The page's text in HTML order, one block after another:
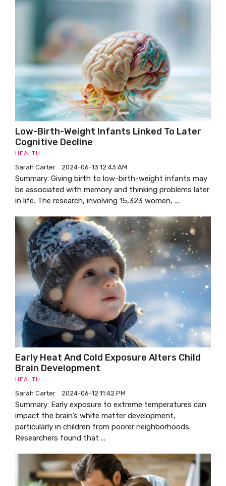
Low-Birth-Weight Infants Linked To Later
Cognitive Decline
HEALTH
Sarah Carter 2024-06-13 12:43 AM
Summary: Giving birth to low-birth-weight infants may
be associated with memory and thinking problems later
in life. The research, involving 15,323 women, ...
Early Heat And Cold Exposure Alters Child
Brain Development
HEALTH
Sarah Carter 2024-06-12 11:42 PM
Summary: Early exposure to extreme temperatures can
impact the brain’s white matter development,
particularly in children from poorer neighborhoods.
Researchers found that ...